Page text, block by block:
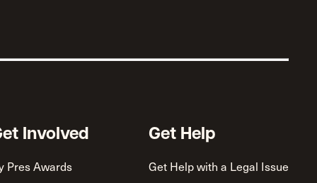
Involved
Pres Awards
Get Help
Get Help with a Legal Issue